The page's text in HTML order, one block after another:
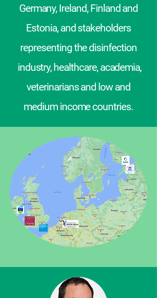
Germany, Ireland, Finland and
Estonia, and stakeholders
representing the disinfection
industry, healthcare, academia,
veterinarians and low and
medium income countries.